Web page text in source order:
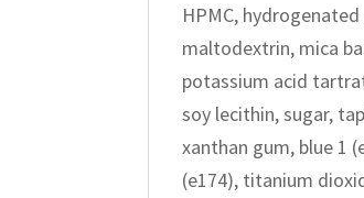
HPMC,
maltodextrin, mica
potassium acid
soy lecithin, sugar,
xanthan gum, blue 1
(e174), titanium